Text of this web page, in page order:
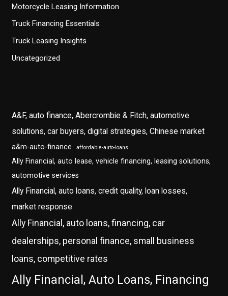
Motorcycle Leasing Information
Truck Financing Essentials
Truck Leasing Insights
Uncategorized
A&F, auto finance, Abercrombie & Fitch, automotive
solutions, car buyers, digital strategies, Chinese market
a&m-auto-finance affordable-auto-loans
Ally Financial, auto lease, vehicle financing, leasing solutions,
automotive services
Ally Financial, auto loans, credit quality, loan losses,
market response
Ally Financial, auto loans, financing, car
dealerships, personal finance, small business
loans, competitive rates
Ally Financial, Auto Loans, Financing